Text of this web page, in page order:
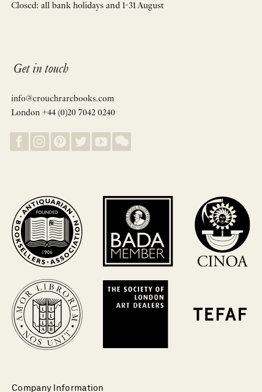
Closed: all bank holidays and 1-31 August
Get in touch
info@crouchrarebooks.com
London +44 (0)20 7042 0240
Company Information